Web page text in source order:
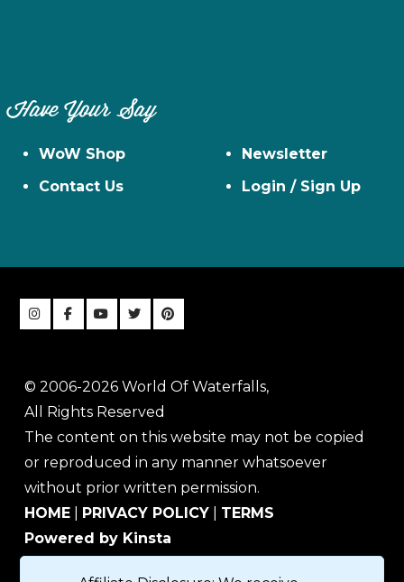
Have Your Say
WoW Shop
Contact Us
Newsletter
Login / Sign Up
© 2006-2026 World Of Waterfalls,
All Rights Reserved
The content on this website may not be copied
or reproduced in any manner whatsoever
without prior written permission.
HOME
PRIVACY POLICY
TERMS
Powered by Kinsta